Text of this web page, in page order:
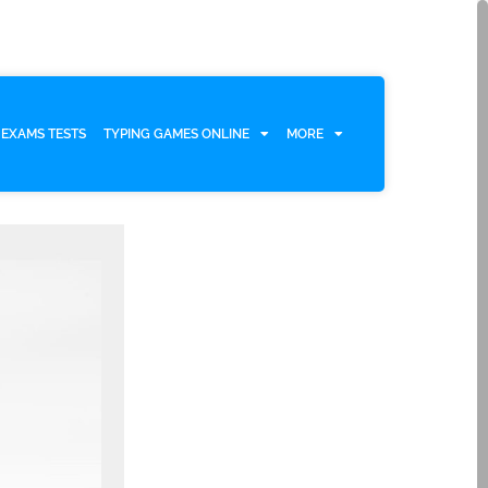
EXAMS TESTS TYPING GAMES ONLINE MORE